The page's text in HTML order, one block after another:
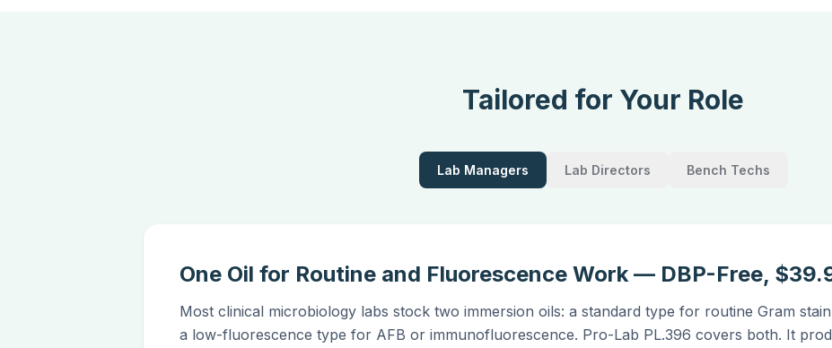
Tailored for Your Role
Lab Managers Lab Directors Bench Techs
One Oil for Routine and Fluorescence Work — DBP-Free,
Most clinical microbiology labs stock two immersion oils: a standard type for routine Gram
a low-fluorescence type for AFB or immunofluorescence. Pro-Lab PL.396 covers both. It